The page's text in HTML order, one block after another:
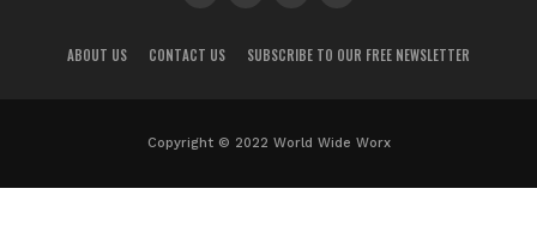
ABOUT US CONTACT US SUBSCRIBE TO OUR FREE NEWSLETTER
Copyright © 2022 World Wide Worx